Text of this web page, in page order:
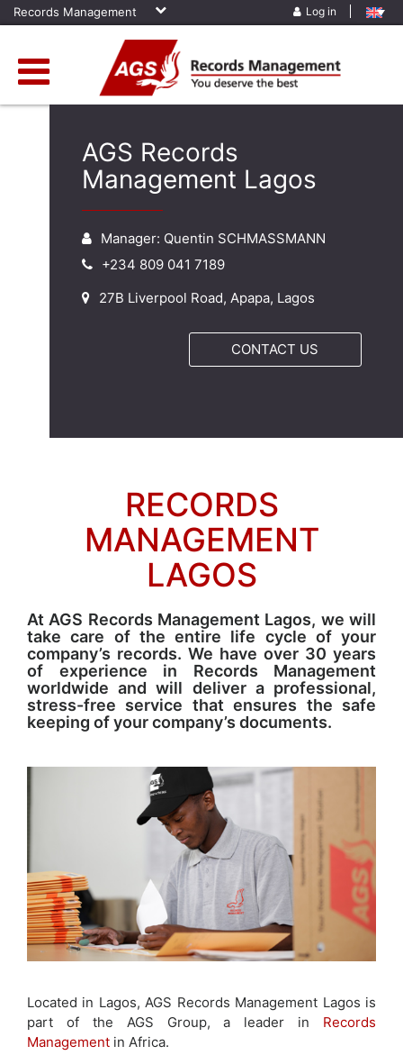
Records Management Log in
AGS Records
Management Lagos
Manager: Quentin SCHMASSMANN
+234 809 041 7189
27B Liverpool Road, Apapa, Lagos
CONTACT US
RECORDS
MANAGEMENT
LAGOS
At AGS Records Management Lagos, we will
take care of the entire life cycle of your
company’s records. We have over 30 years
of experience in Records Management
worldwide and will deliver a professional,
stress-free service that ensures the safe
keeping of your company’s documents.
Located in Lagos, AGS Records Management Lagos is
part of the AGS Group, a leader in Records
Management in Africa.